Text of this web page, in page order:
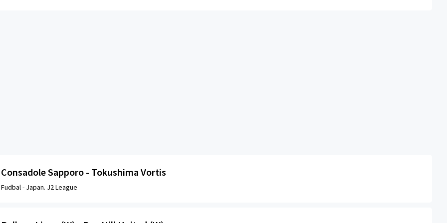
Consadole Sapporo - Tokushima Vortis
Fudbal - Japan. J2 League